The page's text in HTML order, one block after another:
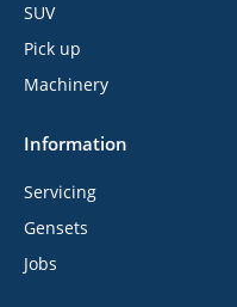
SUV
Pick up
Machinery
Information
Servicing
Gensets
Jobs